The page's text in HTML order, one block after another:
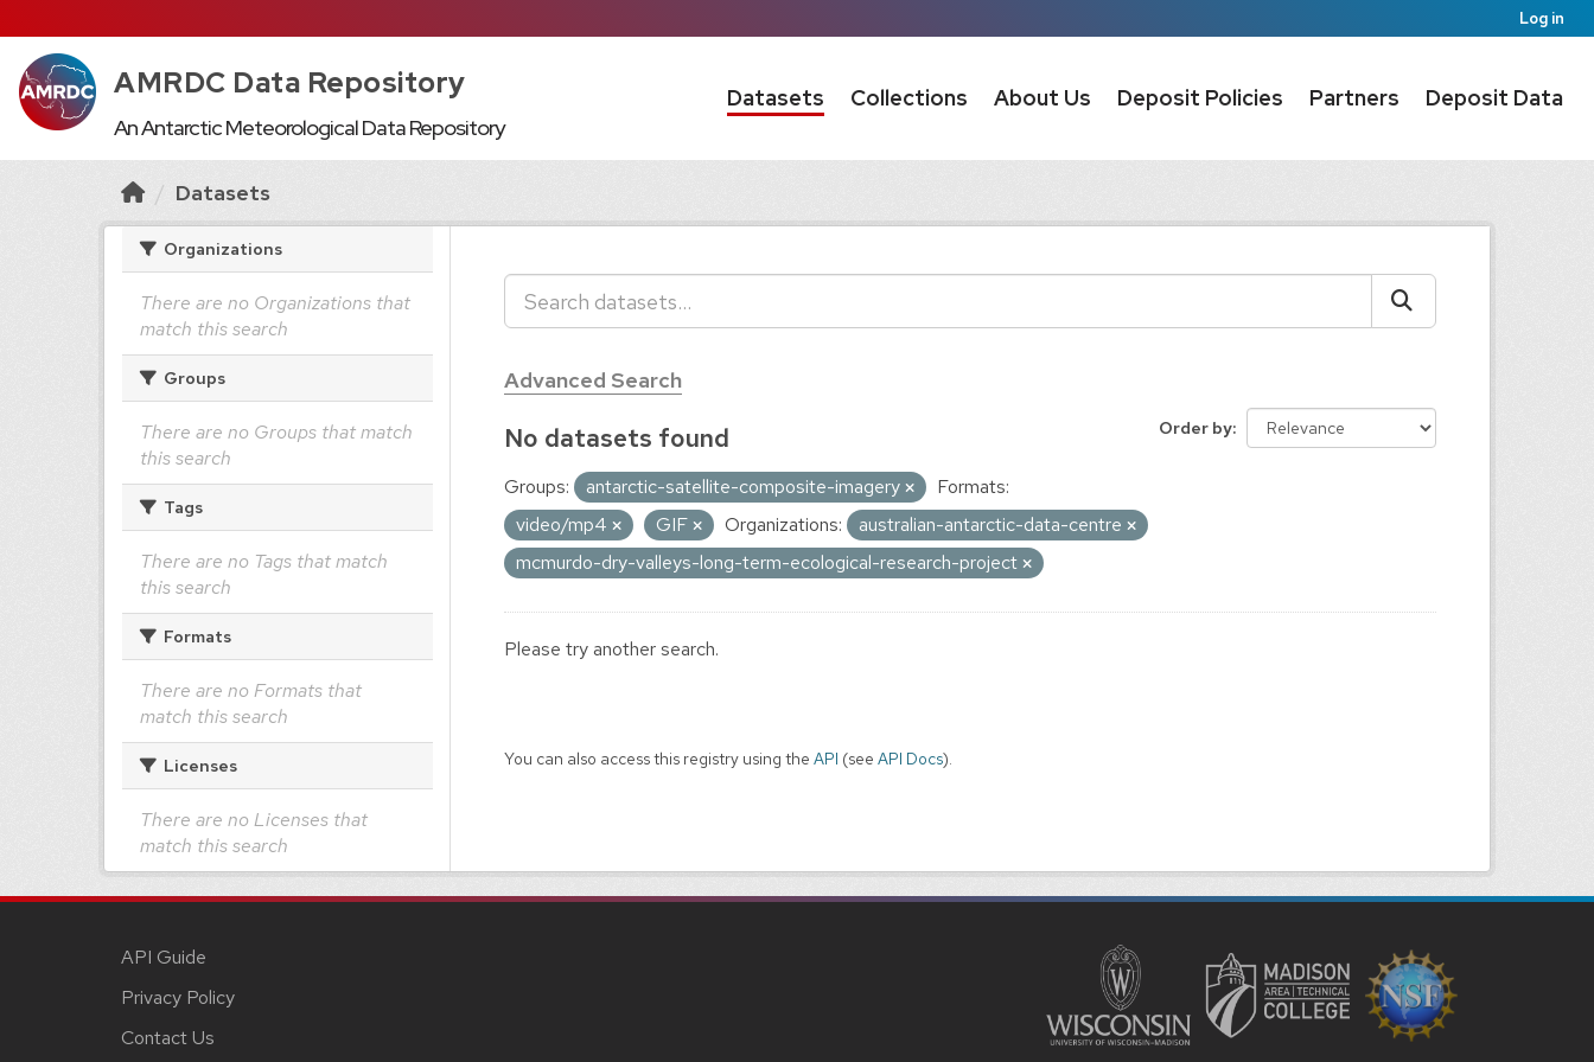
Log in
AMRDC Data Repository
An Antarctic Meteorological Data Repository
Datasets Collections About Us Deposit Policies Partners Deposit Data
Datasets
Organizations
There are no Organizations that
match this search
Groups
There are no Groups that match
this search
Tags
There are no Tags that match
this search
Formats
There are no Formats that
match this search
Licenses
There are no Licenses that
match this search
Advanced Search
Order by
No datasets found
Groups: antarctic-satellite-composite-imagery
Formats:
video/mp4
GIF Organizations:
australian-antarctic-data-centre
mcmurdo-dry-valleys-long-term-ecological-research-project
Please try another search.
You can also access this registry using the API (see API Docs).
API Guide
Privacy Policy
Contact Us